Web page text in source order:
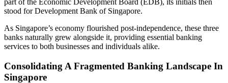
part of the Economic Development Board (EDB), its initials then
stood for Development Bank of Singapore.
As Singapore’s economy flourished post-independence, these three
banks naturally grew alongside it, providing essential banking
services to both businesses and individuals alike.
Consolidating A Fragmented Banking Landscape In
Singapore